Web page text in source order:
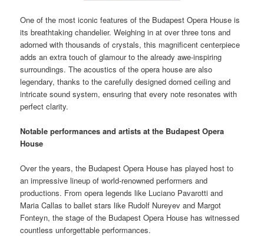
One of the most iconic features of the Budapest Opera House is
its breathtaking chandelier. Weighing in at over three tons and
adorned with thousands of crystals, this magnificent centerpiece
adds an extra touch of glamour to the already awe-inspiring
surroundings. The acoustics of the opera house are also
legendary, thanks to the carefully designed domed ceiling and
intricate sound system, ensuring that every note resonates with
perfect clarity.
Notable performances and artists at the Budapest Opera
House
Over the years, the Budapest Opera House has played host to
an impressive lineup of world-renowned performers and
productions. From opera legends like Luciano Pavarotti and
Maria Callas to ballet stars like Rudolf Nureyev and Margot
Fonteyn, the stage of the Budapest Opera House has witnessed
countless unforgettable performances.